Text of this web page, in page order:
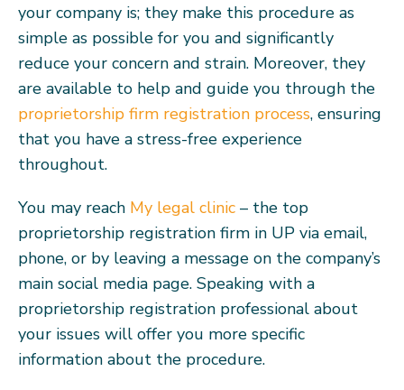
your company is; they make this procedure as
simple as possible for you and significantly
reduce your concern and strain. Moreover, they
are available to help and guide you through the
proprietorship firm registration process, ensuring
that you have a stress-free experience
throughout.
You may reach My legal clinic – the top
proprietorship registration firm in UP via email,
phone, or by leaving a message on the company’s
main social media page. Speaking with a
proprietorship registration professional about
your issues will offer you more specific
information about the procedure.